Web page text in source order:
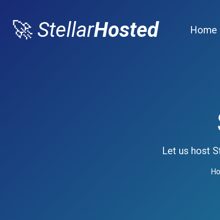
🚀 StellarHosted Home
Let us host